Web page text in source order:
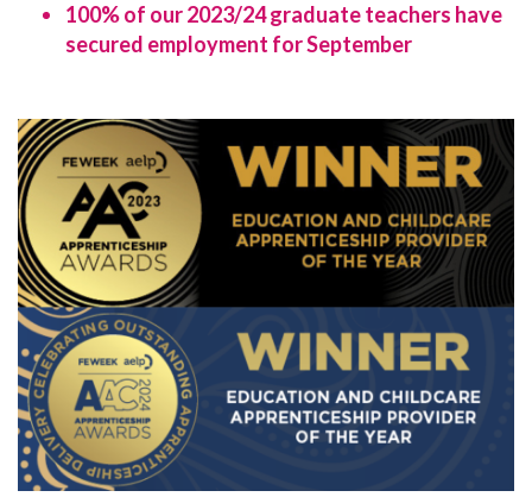
100% of our 2023/24 graduate teachers have
secured employment for September